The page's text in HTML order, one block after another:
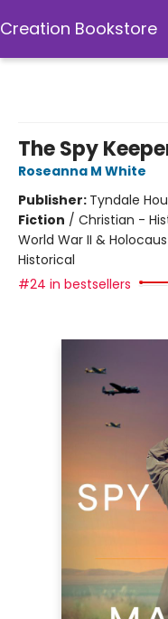
Creation Bookstore
The Spy
Roseanna M White
Publisher: Tyndale
Fiction / Christian -
World War II &
Historical
#24 in bestsellers